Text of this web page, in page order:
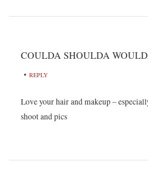
COULDA SHOULDA
• REPLY
Love your hair and makeup –
shoot and pics